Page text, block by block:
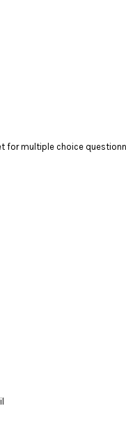
for multiple choice